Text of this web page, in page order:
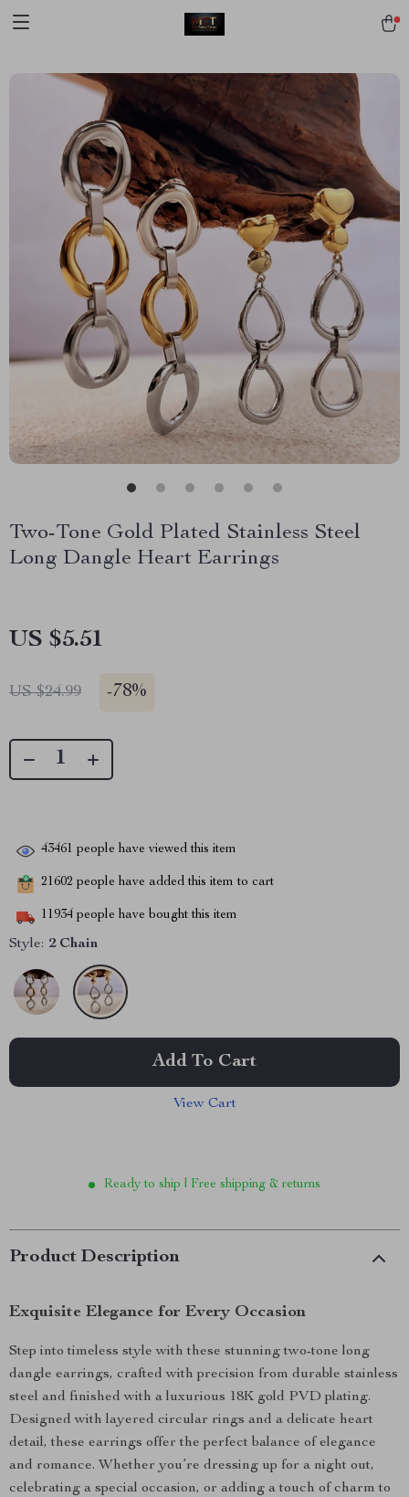
Two-Tone Gold Plated Stainless Steel
Long Dangle Heart Earrings
US $5.51
US $24.99 -78%
43461 people have viewed this item
21602 people have added this item to cart
11934 people have bought this item
Style: 2 Chain
Add To Cart
View Cart
Ready to ship | Free shipping & returns
Product Description
Exquisite Elegance for Every Occasion
Step into timeless style with these stunning two-tone long
dangle earrings, crafted with precision from durable stainless
steel and finished with a luxurious 18K gold PVD plating.
Designed with layered circular rings and a delicate heart
detail, these earrings offer the perfect balance of elegance
and romance. Whether you’re dressing up for a night out,
celebrating a special occasion, or adding a touch of charm to